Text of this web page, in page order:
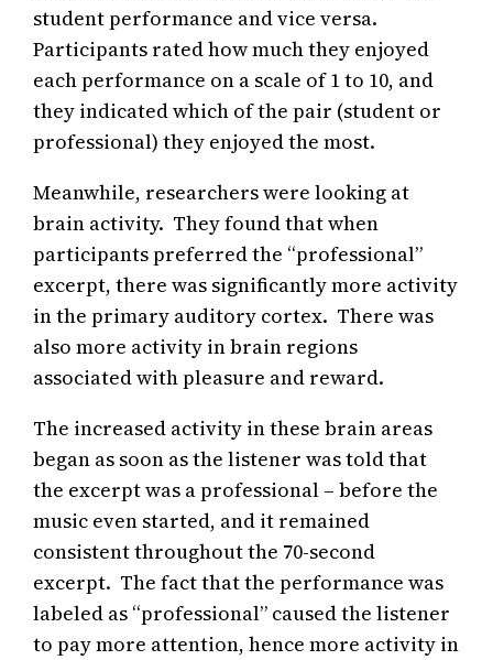
student performance and vice versa.
Participants rated how much they enjoyed
each performance on a scale of 1 to 10, and
they indicated which of the pair (student or
professional) they enjoyed the most.
Meanwhile, researchers were looking at
brain activity. They found that when
participants preferred the “professional”
excerpt, there was significantly more activity
in the primary auditory cortex. There was
also more activity in brain regions
associated with pleasure and reward.
The increased activity in these brain areas
began as soon as the listener was told that
the excerpt was a professional – before the
music even started, and it remained
consistent throughout the 70-second
excerpt. The fact that the performance was
labeled as “professional” caused the listener
to pay more attention, hence more activity in